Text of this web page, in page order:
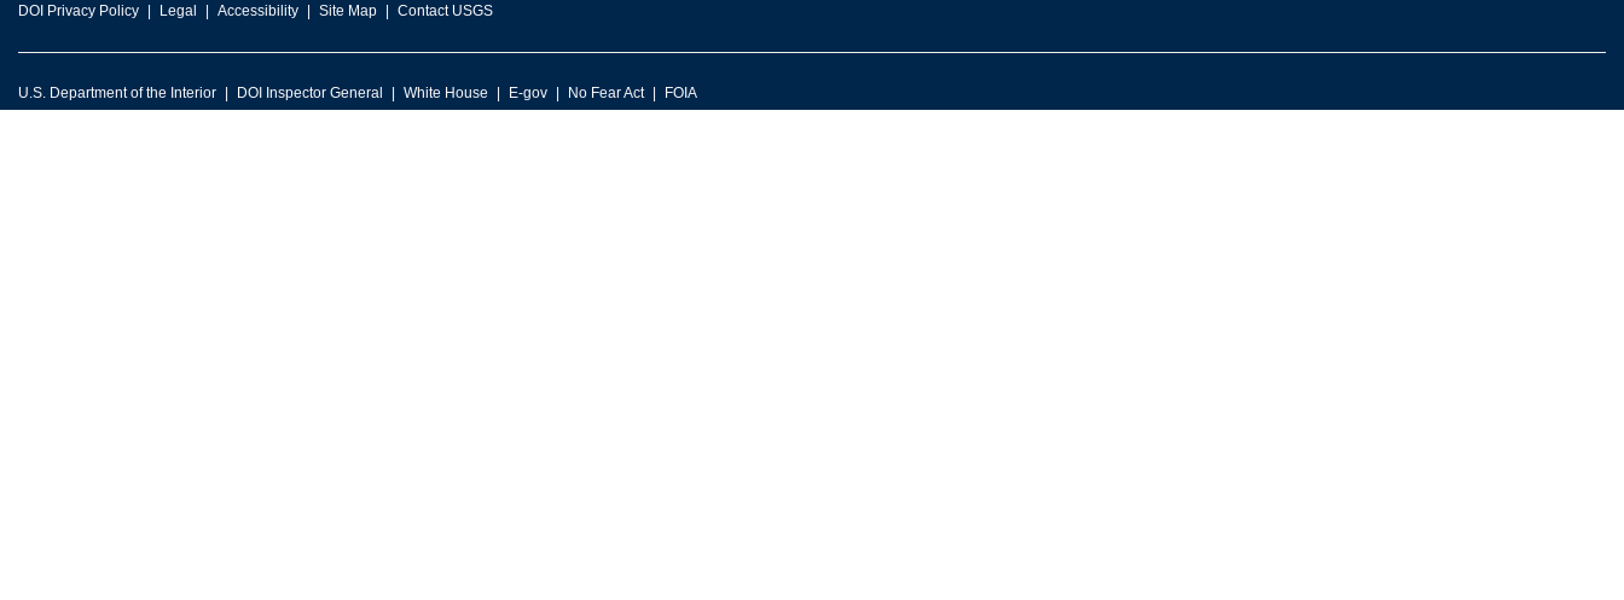
DOI Privacy Policy Legal Accessibility Site Map Contact USGS
U.S. Department of the Interior DOI Inspector General White House E-gov No Fear Act FOIA